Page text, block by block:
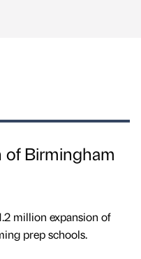
of Birmingham
million expansion of
prep schools.